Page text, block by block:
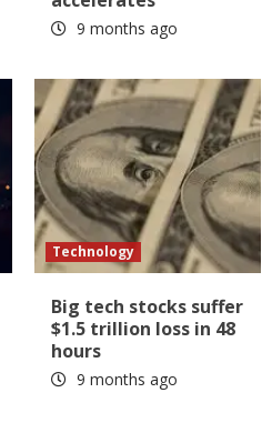
9 months ago
Technology
Big tech stocks suffer
$1.5 trillion loss in 48
hours
9 months ago